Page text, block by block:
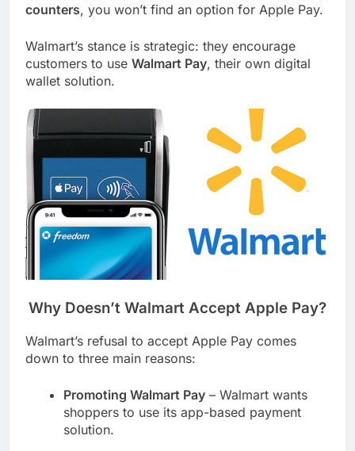
counters, you won’t find an option for Apple Pay.
Walmart’s stance is strategic: they encourage
customers to use Walmart Pay, their own digital
wallet solution.
Why Doesn’t Walmart Accept Apple Pay?
Walmart’s refusal to accept Apple Pay comes
down to three main reasons:
Promoting Walmart Pay – Walmart wants
shoppers to use its app-based payment
solution.